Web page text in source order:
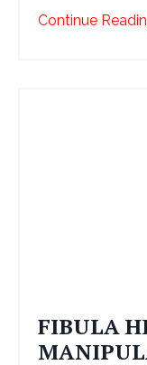
Continue
FIBULA